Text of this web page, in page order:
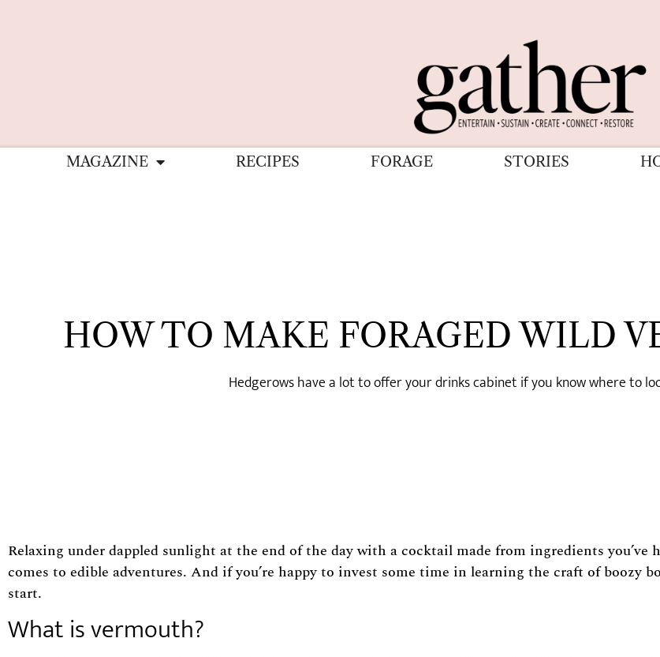
MAGAZINE RECIPES FORAGE STORIES
HOW TO MAKE FORAGED WILD
Hedgerows have a lot to offer your drinks cabinet if you know where to
Relaxing under dappled sunlight at the end of the day with a cocktail made from ingredients
comes to edible adventures. And if you’re happy to invest some time in learning the craft of boozy
start.
What is vermouth?